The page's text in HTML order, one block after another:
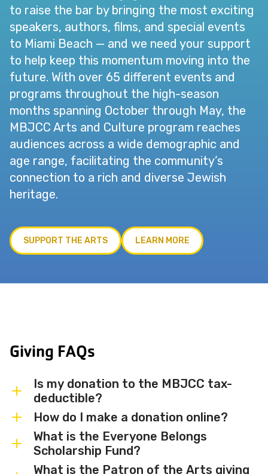
to raise the bar by bringing the most exciting
speakers, authors, films, and special events
to Miami Beach — and we need your support
to help keep this momentum moving into the
future. With over 65 different events and
programs throughout the high-season
months spanning October through May, the
MBJCC Arts and Culture program reaches
audiences across a wide demographic and
age range, facilitating the community’s
connection to a rich and diverse Jewish
heritage.
SUPPORT THE ARTS LEARN MORE
Giving FAQs
Is my donation to the MBJCC tax-
deductible?
Yes. The Miami Beach JCC is a registered
501(c)(3) nonprofit organization, and all
donations are tax-deductible to the
extent permitted by law.
How do I make a donation online?
You can make a secure donation online by
clicking the Donate Now button on this
What is the Everyone Belongs
Scholarship Fund?
What is the Patron of the Arts giving